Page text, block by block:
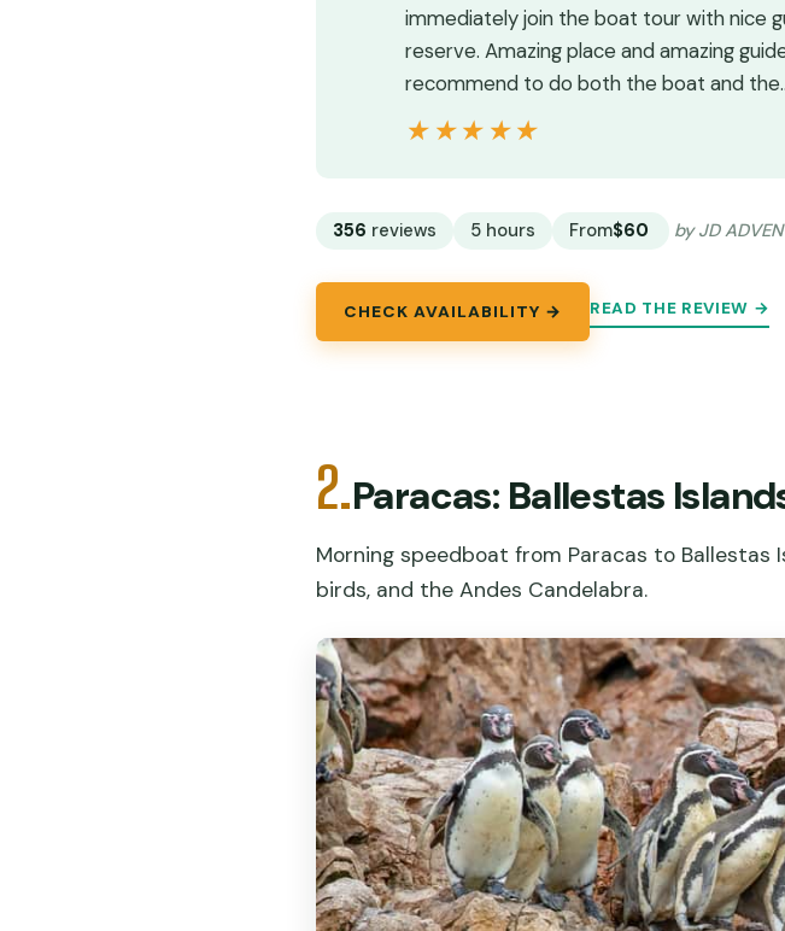
immediately join the boat tour with nice
reserve. Amazing place and amazing
recommend to do both the boat and
★★★★★
★★★★★
356 reviews 5 hours From$60 by JD
CHECK AVAILABILITY → READ THE REVIEW →
2.Paracas: Ballestas
Morning speedboat from Paracas to Ballestas
birds, and the Andes Candelabra.